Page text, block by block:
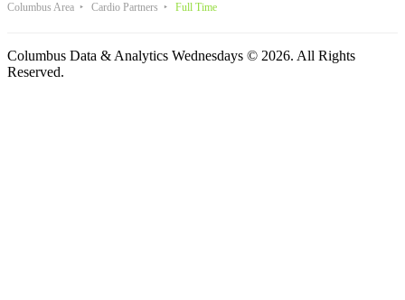
Columbus Area Cardio Partners Full Time
Columbus Data & Analytics Wednesdays © 2026. All Rights
Reserved.